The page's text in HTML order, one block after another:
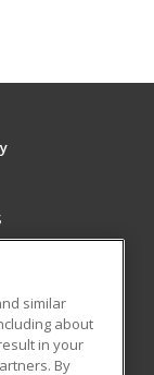
similar
about
in your
By